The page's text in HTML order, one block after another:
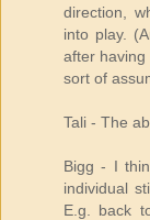
direction,
into play.
after having
sort of
Tali - The
Bigg - I
individual
E.g. back